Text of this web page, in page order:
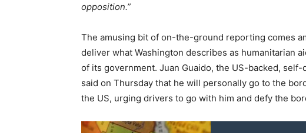
opposition.”
The amusing bit of on-the-ground reporting comes
deliver what Washington describes as humanitarian
of its government. Juan Guaido, the US-backed, self-
said on Thursday that he will personally go to the
the US, urging drivers to go with him and defy the